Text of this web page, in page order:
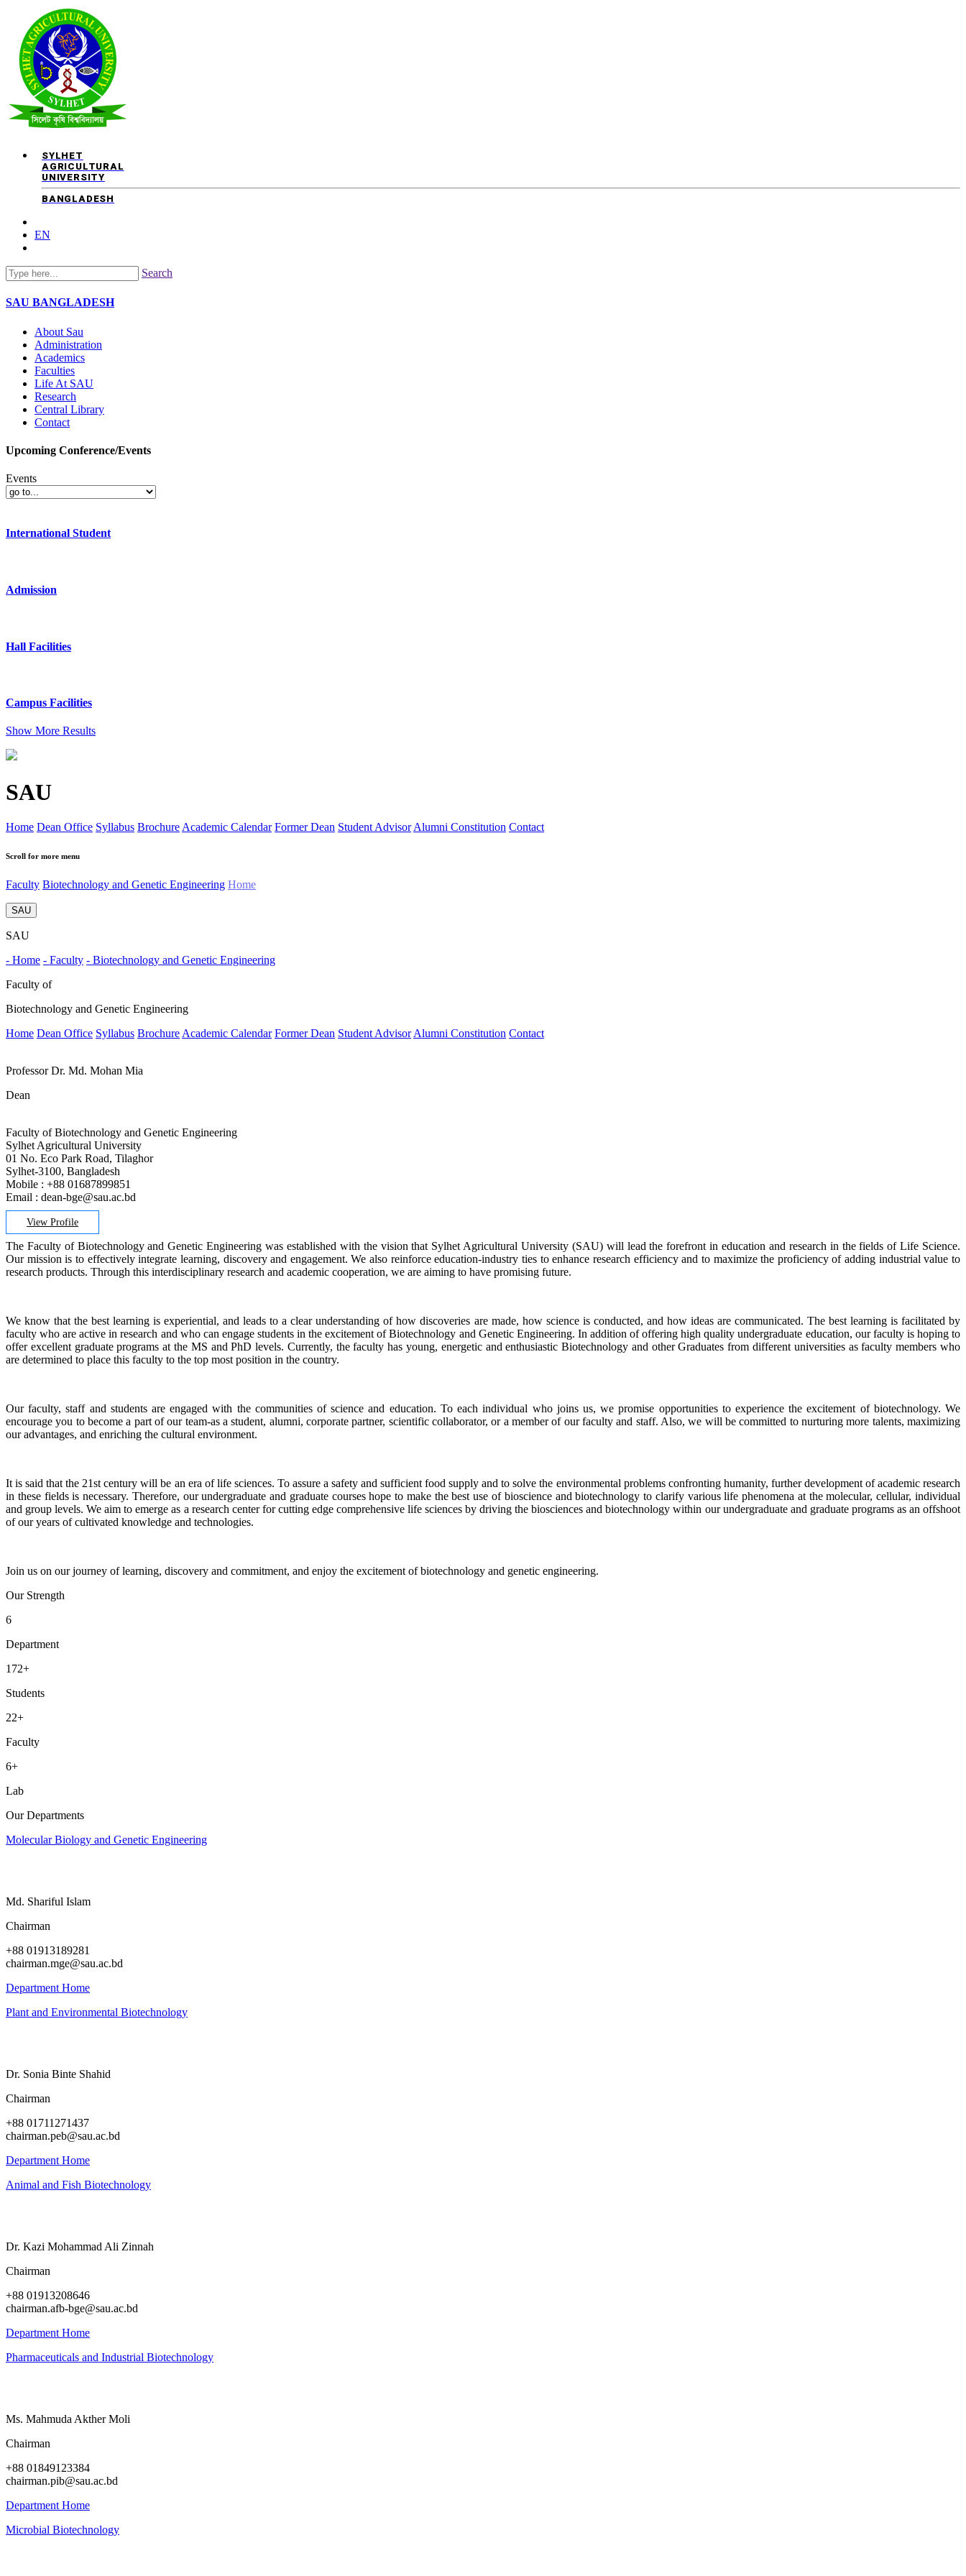
SYLHET
AGRICULTURAL
UNIVERSITY
BANGLADESH
EN
Search
SAU BANGLADESH
About Sau
Administration
Academics
Faculties
Life At SAU
Research
Central Library
Contact
Upcoming Conference/Events
Events
International Student
Admission
Hall Facilities
Campus Facilities
Show More Results
SAU
Home Dean Office Syllabus Brochure Academic Calendar Former Dean Student Advisor Alumni Constitution Contact
Scroll for more menu
Faculty Biotechnology and Genetic Engineering Home
SAU
SAU
- Home - Faculty - Biotechnology and Genetic Engineering
Faculty of
Biotechnology and Genetic Engineering
Home Dean Office Syllabus Brochure Academic Calendar Former Dean Student Advisor Alumni Constitution Contact
Professor Dr. Md. Mohan Mia
Dean
Faculty of Biotechnology and Genetic Engineering
Sylhet Agricultural University
01 No. Eco Park Road, Tilaghor
Sylhet-3100, Bangladesh
Mobile : +88 01687899851
Email : dean-bge@sau.ac.bd
View Profile
The Faculty of Biotechnology and Genetic Engineering was established with the vision that Sylhet Agricultural University (SAU) will lead the forefront in education and research in the fields of Life Science.
Our mission is to effectively integrate learning, discovery and engagement. We also reinforce education-industry ties to enhance research efficiency and to maximize the proficiency of adding industrial value to
research products. Through this interdisciplinary research and academic cooperation, we are aiming to have promising future.
We know that the best learning is experiential, and leads to a clear understanding of how discoveries are made, how science is conducted, and how ideas are communicated. The best learning is facilitated by
faculty who are active in research and who can engage students in the excitement of Biotechnology and Genetic Engineering. In addition of offering high quality undergraduate education, our faculty is hoping to
offer excellent graduate programs at the MS and PhD levels. Currently, the faculty has young, energetic and enthusiastic Biotechnology and other Graduates from different universities as faculty members who
are determined to place this faculty to the top most position in the country.
Our faculty, staff and students are engaged with the communities of science and education. To each individual who joins us, we promise opportunities to experience the excitement of biotechnology. We
encourage you to become a part of our team-as a student, alumni, corporate partner, scientific collaborator, or a member of our faculty and staff. Also, we will be committed to nurturing more talents, maximizing
our advantages, and enriching the cultural environment.
It is said that the 21st century will be an era of life sciences. To assure a safety and sufficient food supply and to solve the environmental problems confronting humanity, further development of academic research
in these fields is necessary. Therefore, our undergraduate and graduate courses hope to make the best use of bioscience and biotechnology to clarify various life phenomena at the molecular, cellular, individual
and group levels. We aim to emerge as a research center for cutting edge comprehensive life sciences by driving the biosciences and biotechnology within our undergraduate and graduate programs as an offshoot
of our years of cultivated knowledge and technologies.
Join us on our journey of learning, discovery and commitment, and enjoy the excitement of biotechnology and genetic engineering.
Our Strength
6
Department
172+
Students
22+
Faculty
6+
Lab
Our Departments
Molecular Biology and Genetic Engineering
Md. Shariful Islam
Chairman
+88 01913189281
chairman.mge@sau.ac.bd
Department Home
Plant and Environmental Biotechnology
Dr. Sonia Binte Shahid
Chairman
+88 01711271437
chairman.peb@sau.ac.bd
Department Home
Animal and Fish Biotechnology
Dr. Kazi Mohammad Ali Zinnah
Chairman
+88 01913208646
chairman.afb-bge@sau.ac.bd
Department Home
Pharmaceuticals and Industrial Biotechnology
Ms. Mahmuda Akther Moli
Chairman
+88 01849123384
chairman.pib@sau.ac.bd
Department Home
Microbial Biotechnology